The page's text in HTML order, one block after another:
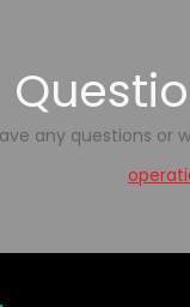
any questions or